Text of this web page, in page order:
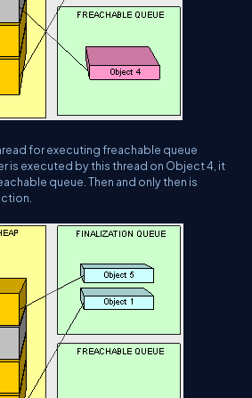
for executing freachable queue
is executed by this thread on Object 4, it
queue. Then and only then is